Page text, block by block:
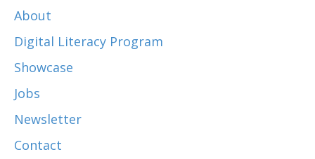
About
Digital Literacy Program
Showcase
Jobs
Newsletter
Contact